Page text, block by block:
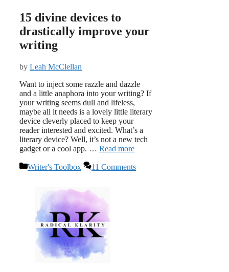
15 divine devices to
drastically improve your
writing
by Leah McClellan
Want to inject some razzle and dazzle
and a little anaphora into your writing? If
your writing seems dull and lifeless,
maybe all it needs is a lovely little literary
device cleverly placed to keep your
reader interested and excited. What’s a
literary device? Well, it’s not a new tech
gadget or a cool app. … Read more
Categories
Writer's Toolbox 11 Comments